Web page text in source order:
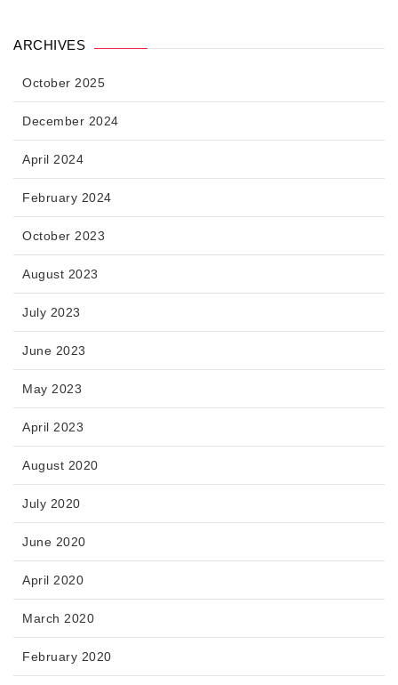
ARCHIVES
October 2025
December 2024
April 2024
February 2024
October 2023
August 2023
July 2023
June 2023
May 2023
April 2023
August 2020
July 2020
June 2020
April 2020
March 2020
February 2020